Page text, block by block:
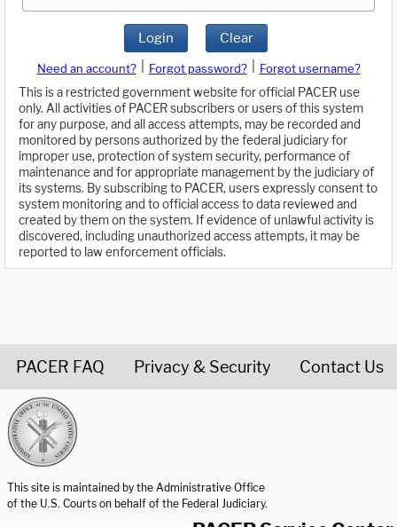
Login Clear
Need an account? Forgot password?
Forgot username?
This is a restricted government website for official PACER use
only. All activities of PACER subscribers or users of this system
for any purpose, and all access attempts, may be recorded and
monitored by persons authorized by the federal judiciary for
improper use, protection of system security, performance of
maintenance and for appropriate management by the judiciary of
its systems. By subscribing to PACER, users expressly consent to
system monitoring and to official access to data reviewed and
created by them on the system. If evidence of unlawful activity is
discovered, including unauthorized access attempts, it may be
reported to law enforcement officials.
PACER FAQ Privacy & Security Contact Us
This site is maintained by the Administrative Office
of the U.S. Courts on behalf of the Federal Judiciary.